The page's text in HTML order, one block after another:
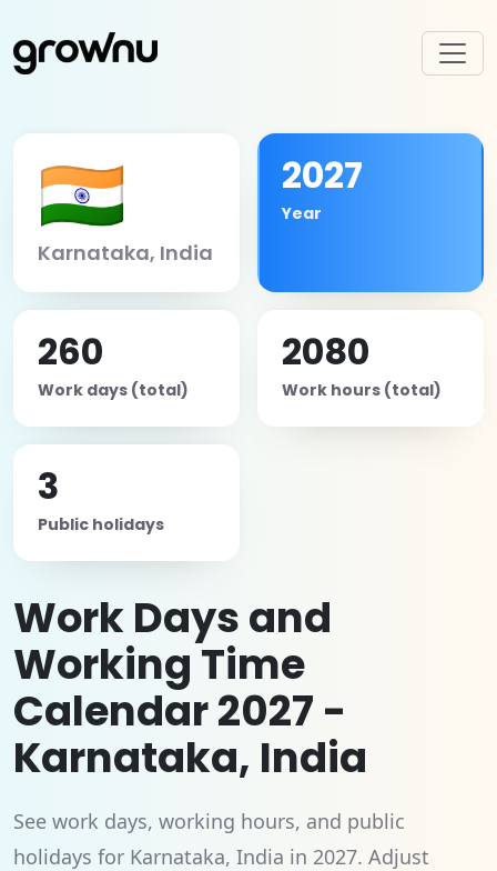
🇮🇳
Karnataka, India
2027
Year
260
Work days (total)
2080
Work hours (total)
3
Public holidays
Work Days and
Working Time
Calendar 2027 -
Karnataka, India
See work days, working hours, and public
holidays for Karnataka, India in 2027. Adjust